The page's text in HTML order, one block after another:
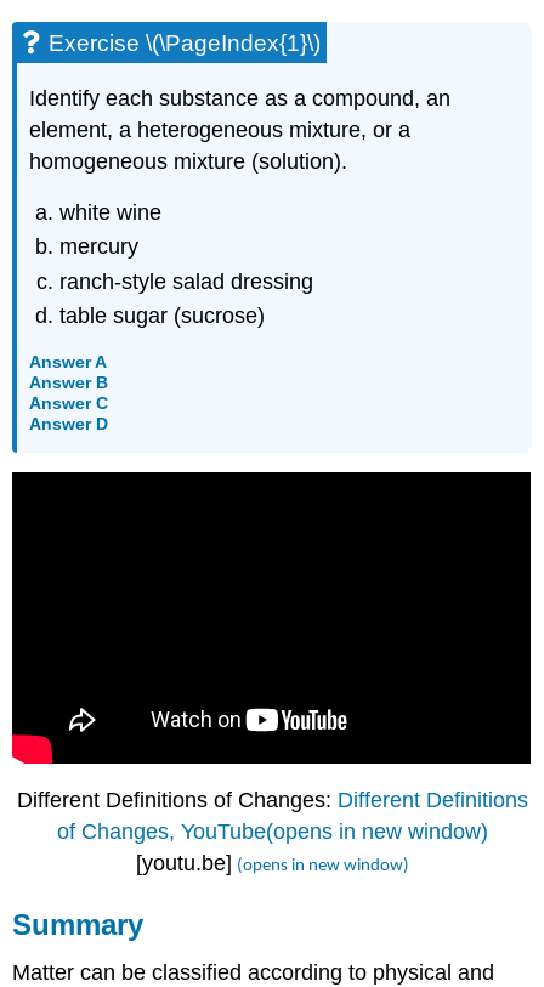
Exercise \(\PageIndex{1}\)
Identify each substance as a compound, an
element, a heterogeneous mixture, or a
homogeneous mixture (solution).
white wine
mercury
ranch-style salad dressing
table sugar (sucrose)
Answer A
Answer B
Answer C
Answer D
Different Definitions of Changes: Different Definitions
of Changes, YouTube(opens in new window)
[youtu.be] (opens in new window)
Summary
Matter can be classified according to physical and